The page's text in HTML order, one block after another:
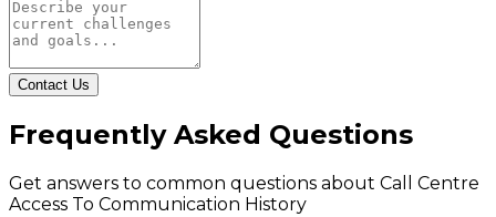
Contact Us
Frequently Asked Questions
Get answers to common questions about Call Centre
Access To Communication History